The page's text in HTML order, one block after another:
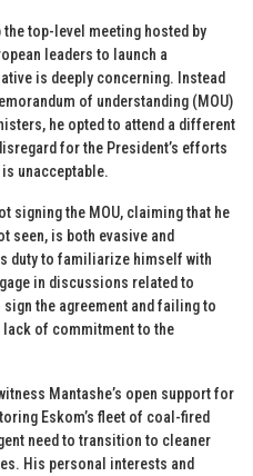
top-level meeting hosted by
leaders to launch a
is deeply concerning. Instead
of understanding (MOU)
he opted to attend a different
for the President’s efforts
unacceptable.
signing the MOU, claiming that he
seen, is both evasive and
duty to familiarize himself with
in discussions related to
the agreement and failing to
lack of commitment to the
Mantashe’s open support for
Eskom’s fleet of coal-fired
need to transition to cleaner
His personal interests and